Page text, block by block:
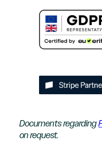
Documents regarding
on request.